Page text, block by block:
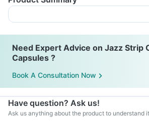
Need Expert Advice on Jazz Strip
Capsules ?
Book A Consultation Now
Have question? Ask us!
Ask us anything about the product to understand